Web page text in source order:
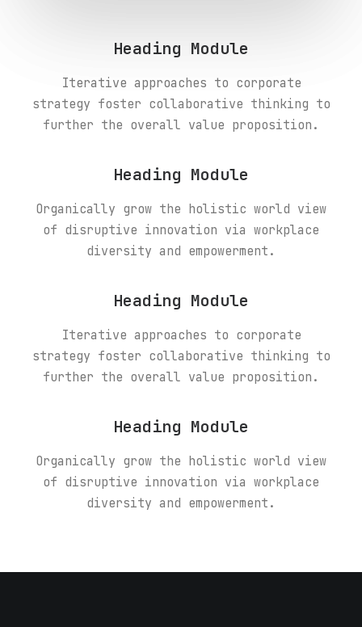
Heading Module
Iterative approaches to corporate
strategy foster collaborative thinking to
further the overall value proposition.
Heading Module
Organically grow the holistic world view
of disruptive innovation via workplace
diversity and empowerment.
Heading Module
Iterative approaches to corporate
strategy foster collaborative thinking to
further the overall value proposition.
Heading Module
Organically grow the holistic world view
of disruptive innovation via workplace
diversity and empowerment.